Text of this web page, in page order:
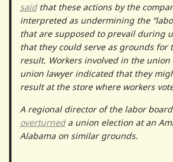
saidthat these actions by the
interpreted as undermining the
that are supposed to prevail during
that they could serve as grounds for
result. Workers involved in the
union lawyer indicated that they
result at the store where workers
A regional director of the labor board
overturneda union election at an
Alabama on similar grounds.